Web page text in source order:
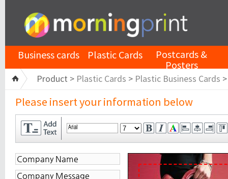
Business cards Plastic Cards Postcards &
Posters
Product > Plastic Cards > Plastic Business Cards
Please insert your information below